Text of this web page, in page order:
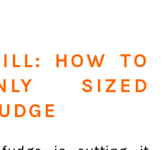
HOW TO
SIZED